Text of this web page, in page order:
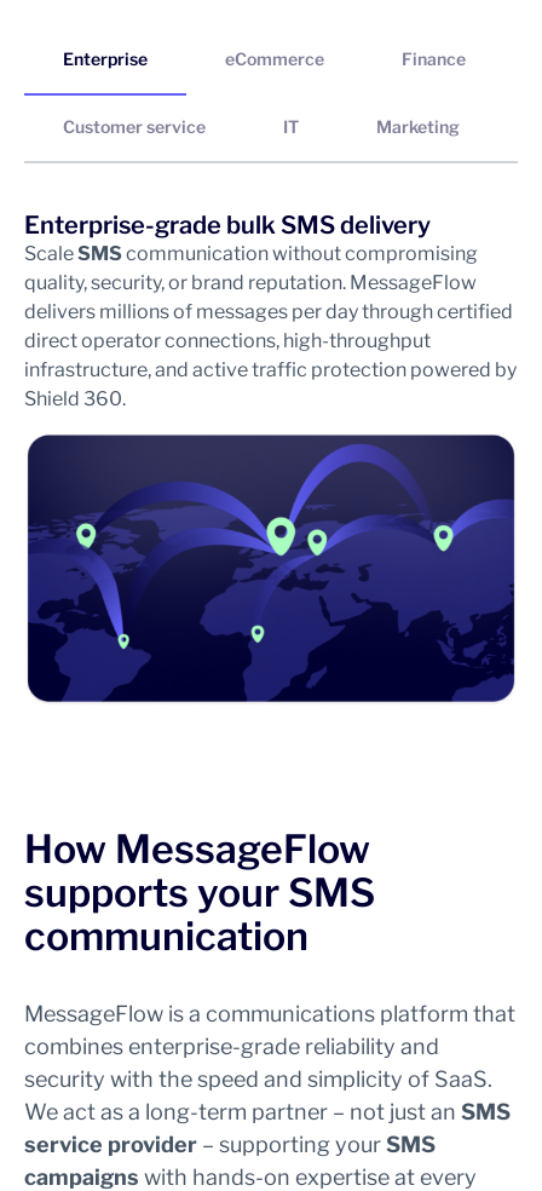
Enterprise eCommerce Finance
Customer service IT Marketing
Enterprise-grade bulk SMS delivery
ScaleSMScommunication without compromising
quality, security, or brand reputation. MessageFlow
delivers millions of messages per day through certified
direct operator connections, high-throughput
infrastructure, and active traffic protection powered by
Shield 360.
How MessageFlow
supports your SMS
communication
MessageFlow is a communications platform that
combines enterprise-grade reliability and
security with the speed and simplicity of SaaS.
We act as a long-term partner – not just an SMS
service provider – supporting yourSMS
campaigns with hands-on expertise at every